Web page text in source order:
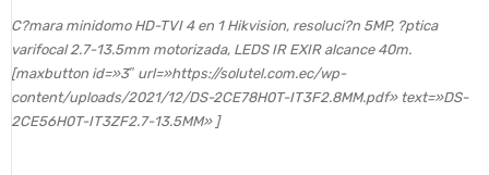
C?mara minidomo HD-TVI 4 en 1 Hikvision, resoluci?n 5MP, ?ptica
varifocal 2.7-13.5mm motorizada, LEDS IR EXIR alcance 40m.
[maxbutton id=»3″ url=»https://solutel.com.ec/wp-
content/uploads/2021/12/DS-2CE78H0T-IT3F2.8MM.pdf» text=»DS-
2CE56H0T-IT3ZF2.7-13.5MM» ]